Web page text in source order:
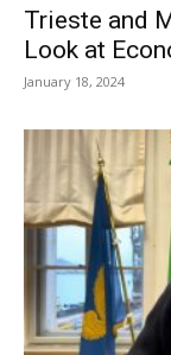
Trieste and
Look at
January 18, 2024